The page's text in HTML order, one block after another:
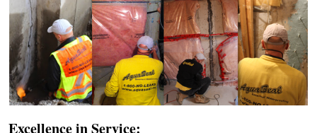
Excellence in Service: